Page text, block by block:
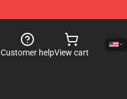
Customer helpView cart